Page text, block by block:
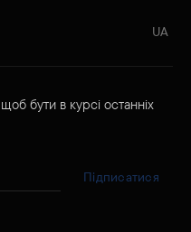
UA
бути в курсі останніх
Підписатися